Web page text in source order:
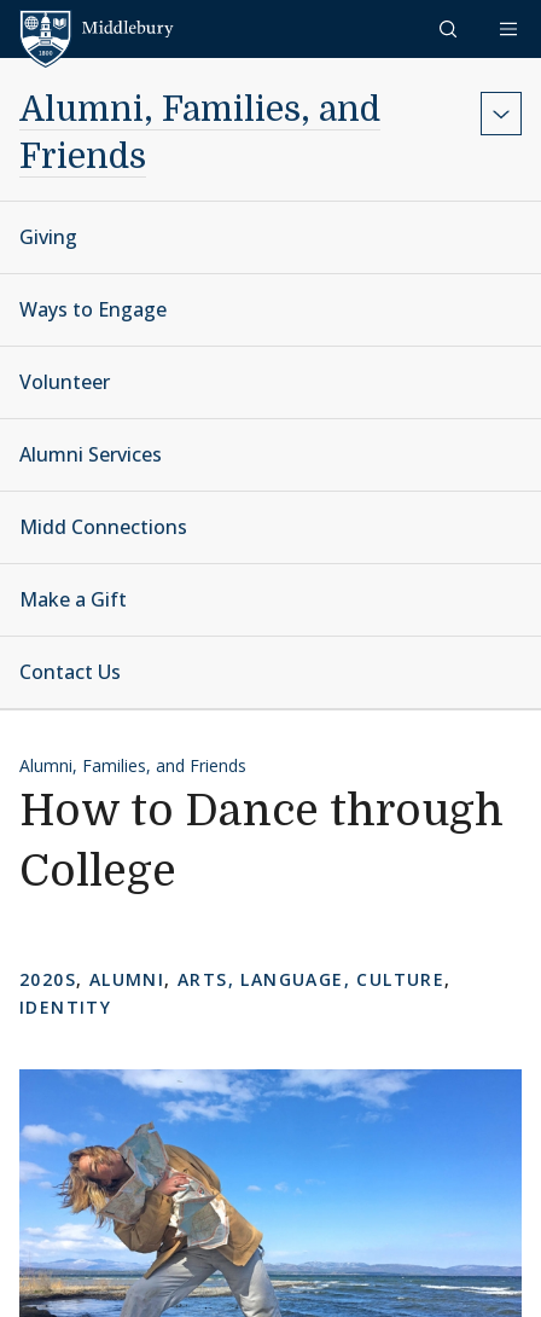
Skip to content
Alumni, Families, and
Friends
Giving
Ways to Engage
Volunteer
Alumni Services
Midd Connections
Make a Gift
Contact Us
Alumni, Families, and Friends
How to Dance through
College
2020S, ALUMNI,ARTS, LANGUAGE, CULTURE,
IDENTITY